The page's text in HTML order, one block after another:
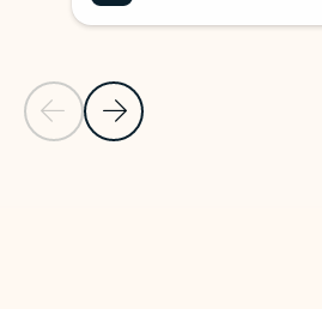
Previous Slide
Next Slide